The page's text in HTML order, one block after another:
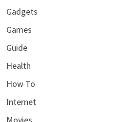
Gadgets
Games
Guide
Health
How To
Internet